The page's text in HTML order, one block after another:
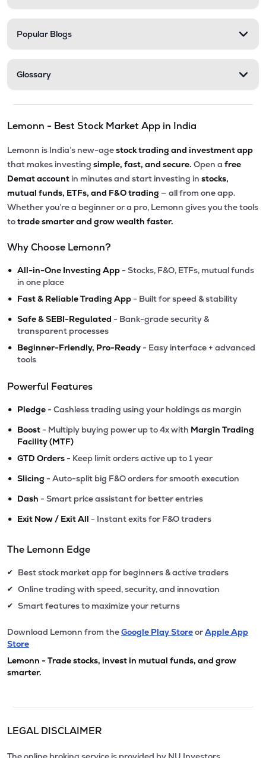
Popular Blogs
Glossary
Lemonn - Best Stock Market App in India
Lemonn is India’s new-agestock trading and investment app
that makes investing simple, fast, and secure. Open a free
Demat account in minutes and start investing in stocks,
mutual funds, ETFs, and F&O trading — all from one app.
Whether you’re a beginner or a pro, Lemonn gives you the tools
totrade smarter and grow wealth faster.
Why Choose Lemonn?
• All-in-One Investing App - Stocks, F&O, ETFs, mutual funds
in one place
• Fast & Reliable Trading App - Built for speed & stability
• Safe & SEBI-Regulated - Bank-grade security &
transparent processes
• Beginner-Friendly, Pro-Ready - Easy interface + advanced
tools
Powerful Features
• Pledge - Cashless trading using your holdings as margin
• Boost - Multiply buying power up to 4x with Margin Trading
Facility (MTF)
• GTD Orders - Keep limit orders active up to 1 year
• Slicing - Auto-split big F&O orders for smooth execution
• Dash - Smart price assistant for better entries
• Exit Now / Exit All - Instant exits for F&O traders
The Lemonn Edge
✔ Best stock market app for beginners & active traders
✔ Online trading with speed, security, and innovation
✔ Smart features to maximize your returns
Download Lemonn from theGoogle Play StoreorApple App
Store
Lemonn - Trade stocks, invest in mutual funds, and grow
smarter.
LEGAL DISCLAIMER